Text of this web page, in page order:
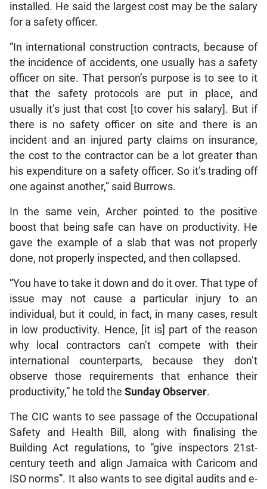
installed. He said the largest cost may be the salary
for a safety officer.
“In international construction contracts, because of
the incidence of accidents, one usually has a safety
officer on site. That person’s purpose is to see to it
that the safety protocols are put in place, and
usually it’s just that cost [to cover his salary]. But if
there is no safety officer on site and there is an
incident and an injured party claims on insurance,
the cost to the contractor can be a lot greater than
his expenditure on a safety officer. So it’s trading off
one against another,” said Burrows.
In the same vein, Archer pointed to the positive
boost that being safe can have on productivity. He
gave the example of a slab that was not properly
done, not properly inspected, and then collapsed.
“You have to take it down and do it over. That type of
issue may not cause a particular injury to an
individual, but it could, in fact, in many cases, result
in low productivity. Hence, [it is] part of the reason
why local contractors can’t compete with their
international counterparts, because they don’t
observe those requirements that enhance their
productivity,” he told the Sunday Observer.
The CIC wants to see passage of the Occupational
Safety and Health Bill, along with finalising the
Building Act regulations, to “give inspectors 21st-
century teeth and align Jamaica with Caricom and
ISO norms”. It also wants to see digital audits and e-